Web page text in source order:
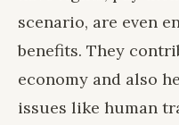
scenario, are even
benefits. They
economy and also
issues like human